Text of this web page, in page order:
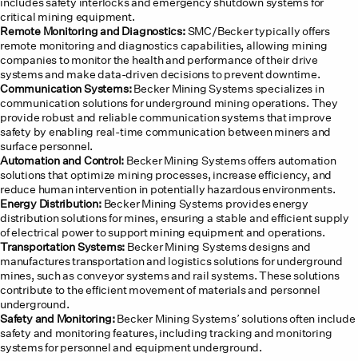
critical mining equipment.
Remote Monitoring and Diagnostics:SMC/Becker typically offers
remote monitoring and diagnostics capabilities, allowing mining
companies to monitor the health and performance of their drive
systems and make data-driven decisions to prevent downtime.
Communication Systems:Becker Mining Systems specializes in
communication solutions for underground mining operations. They
provide robust and reliable communication systems that improve
safety by enabling real-time communication between miners and
surface personnel.
Automation and Control: Becker Mining Systems offers automation
solutions that optimize mining processes, increase efficiency, and
reduce human intervention in potentially hazardous environments.
Energy Distribution:Becker Mining Systems provides energy
distribution solutions for mines, ensuring a stable and efficient supply
of electrical power to support mining equipment and operations.
Transportation Systems: Becker Mining Systems designs and
manufactures transportation and logistics solutions for underground
mines, such as conveyor systems and rail systems. These solutions
contribute to the efficient movement of materials and personnel
underground.
Safety and Monitoring:Becker Mining Systems’ solutions often include
safety and monitoring features, including tracking and monitoring
systems for personnel and equipment underground.